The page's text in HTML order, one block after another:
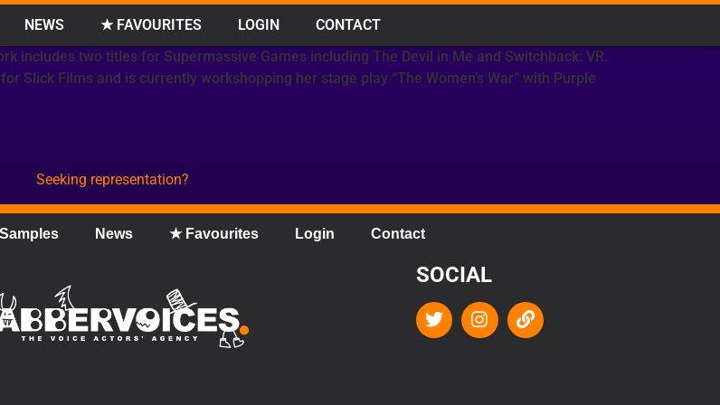
NEWS ★ FAVOURITES LOGIN
CONTACT
includes two titles for Supermassive Games including The Devil in Me and Switchback: VR.
Slick Films and is currently workshopping her stage play “The Women’s War” with Purple
Seeking representation?
News ★ Favourites Login Contact
SOCIAL